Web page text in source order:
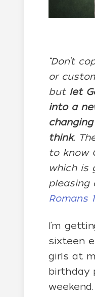
“Don’t
or
but let
into a
think.
to know
which is
pleasing
Romans
I’m
sixteen
girls at
birthday